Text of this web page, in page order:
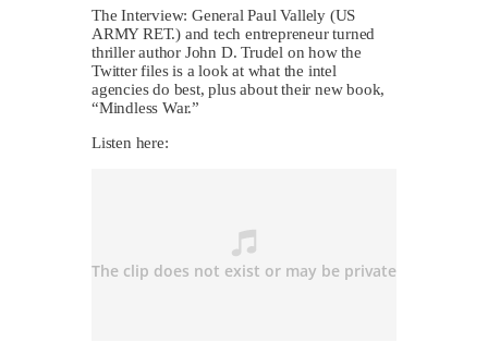
The Interview: General Paul Vallely (US
ARMY RET.) and tech entrepreneur turned
thriller author John D. Trudel on how the
Twitter files is a look at what the intel
agencies do best, plus about their new book,
“Mindless War.”
Listen here: